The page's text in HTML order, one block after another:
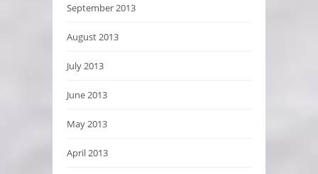
September 2013
August 2013
July 2013
June 2013
May 2013
April 2013